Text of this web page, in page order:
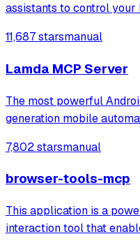
assistants to control your
analysis. It provides over
11,687 starsmanual
Lamda MCP Server
The most powerful
generation mobile
7,802 starsmanual
browser-tools-mcp
This application is a
interaction tool that